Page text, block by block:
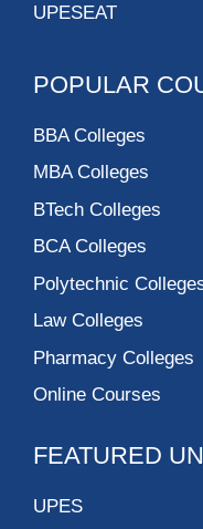
UPESEAT
POPULAR
BBA Colleges
MBA Colleges
BTech Colleges
BCA Colleges
Polytechnic
Law Colleges
Pharmacy Colleges
Online Courses
FEATURED
UPES